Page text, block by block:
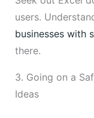
users.
businesses with
there.
3. Going on a
Ideas